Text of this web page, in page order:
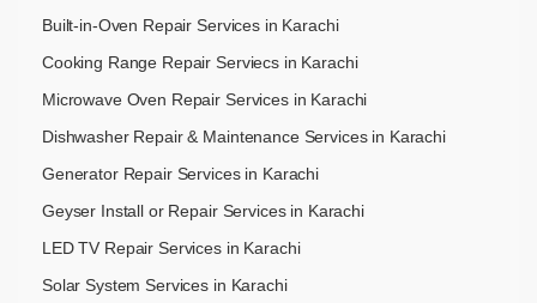
Built-in-Oven Repair Services in Karachi
Cooking Range Repair Serviecs in Karachi
Microwave Oven Repair Services in Karachi
Dishwasher Repair & Maintenance​ Services in Karachi
Generator Repair Services in Karachi
Geyser Install or Repair Services in Karachi
LED TV Repair Services in Karachi
Solar System Services in Karachi